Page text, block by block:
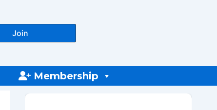
Join
Membership